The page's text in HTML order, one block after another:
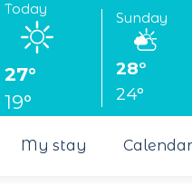
Today
27°
19°
Sunday
28°
24°
My stay Calendar